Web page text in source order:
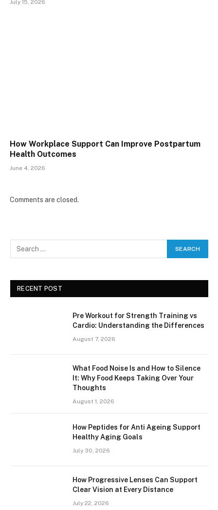
July 15, 2026
How Workplace Support Can Improve Postpartum
Health Outcomes
June 4, 2026
Comments are closed.
RECENT POST
Pre Workout for Strength Training vs
Cardio: Understanding the Differences
August 7, 2026
What Food Noise Is and How to Silence
It: Why Food Keeps Taking Over Your
Thoughts
August 1, 2026
How Peptides for Anti Ageing Support
Healthy Aging Goals
July 30, 2026
How Progressive Lenses Can Support
Clear Vision at Every Distance
July 22, 2026